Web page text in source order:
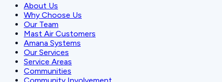
About Us
Why Choose Us
Our Team
Mast Air Customers
Amana Systems
Our Services
Service Areas
Communities
Community Involvement